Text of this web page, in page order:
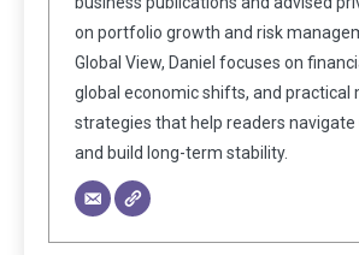
on portfolio growth and risk
Global View, Daniel focuses on
global economic shifts, and practical
strategies that help readers
and build long-term stability.